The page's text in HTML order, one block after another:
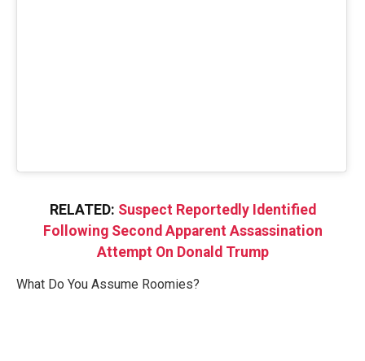
RELATED: Suspect Reportedly Identified
Following Second Apparent Assassination
Attempt On Donald Trump
What Do You Assume Roomies?